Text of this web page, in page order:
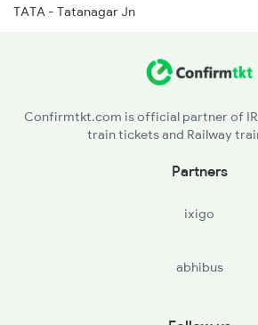
12871 Tig Ispat Exp
TATA - Tatanagar Jn
CKP - Chakradharpur
Confirmtkt.com is official partner of
train tickets and Railway
Partners
ixigo
abhibus